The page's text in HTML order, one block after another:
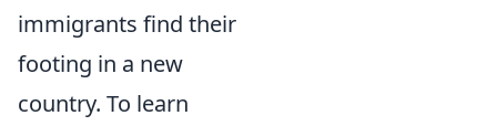
immigrants find their
footing in a new
country. To learn